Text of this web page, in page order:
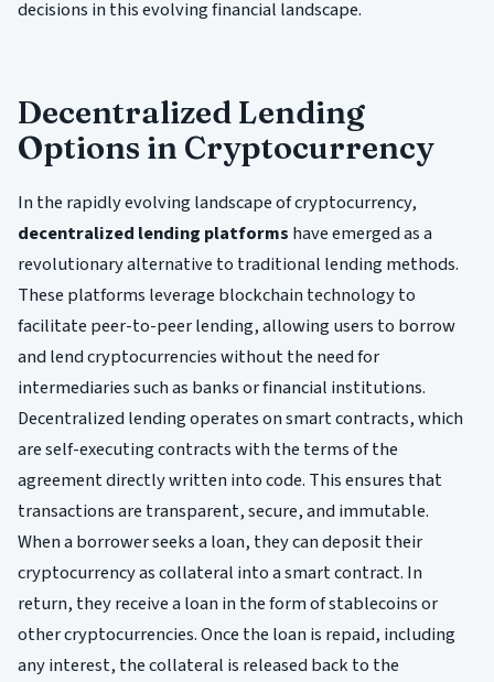
decisions in this evolving financial landscape.
Decentralized Lending
Options in Cryptocurrency
In the rapidly evolving landscape of cryptocurrency,
decentralized lending platforms have emerged as a
revolutionary alternative to traditional lending methods.
These platforms leverage blockchain technology to
facilitate peer-to-peer lending, allowing users to borrow
and lend cryptocurrencies without the need for
intermediaries such as banks or financial institutions.
Decentralized lending operates on smart contracts, which
are self-executing contracts with the terms of the
agreement directly written into code. This ensures that
transactions are transparent, secure, and immutable.
When a borrower seeks a loan, they can deposit their
cryptocurrency as collateral into a smart contract. In
return, they receive a loan in the form of stablecoins or
other cryptocurrencies. Once the loan is repaid, including
any interest, the collateral is released back to the